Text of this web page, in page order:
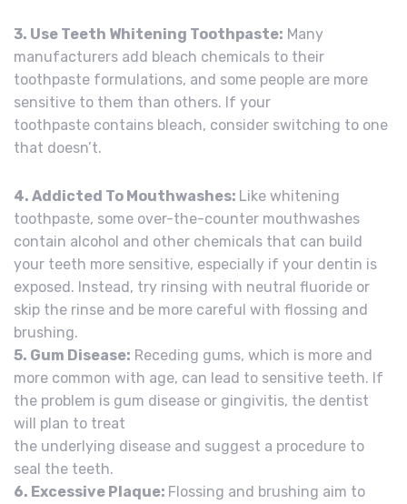
3. Use Teeth Whitening Toothpaste: Many
manufacturers add bleach chemicals to their
toothpaste formulations, and some people are more
sensitive to them than others. If your
toothpaste contains bleach, consider switching to one
that doesn’t.
4. Addicted To Mouthwashes: Like whitening
toothpaste, some over-the-counter mouthwashes
contain alcohol and other chemicals that can build
your teeth more sensitive, especially if your dentin is
exposed. Instead, try rinsing with neutral fluoride or
skip the rinse and be more careful with flossing and
brushing.
5. Gum Disease: Receding gums, which is more and
more common with age, can lead to sensitive teeth. If
the problem is gum disease or gingivitis, the dentist
will plan to treat
the underlying disease and suggest a procedure to
seal the teeth.
6. Excessive Plaque: Flossing and brushing aim to